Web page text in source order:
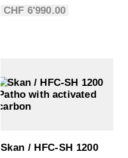
CHF 6'990.00
Skan / HFC-SH 1200